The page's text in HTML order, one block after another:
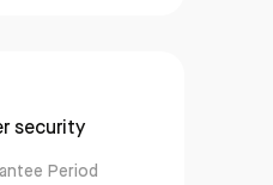
security
Period